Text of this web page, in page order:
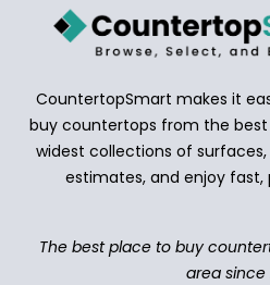
CountertopSmart makes it
buy countertops from the best
widest collections of
estimates, and enjoy fast,
The best place to buy
area since